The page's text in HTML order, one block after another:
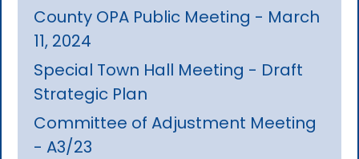
County OPA Public Meeting - March
11, 2024
Special Town Hall Meeting - Draft
Strategic Plan
Committee of Adjustment Meeting
- A3/23